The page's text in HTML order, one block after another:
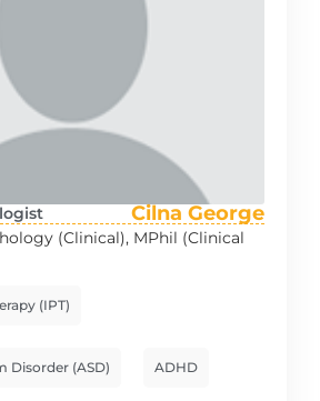
Cilna George
(Clinical), MPhil (Clinical
(IPT)
Disorder (ASD) ADHD